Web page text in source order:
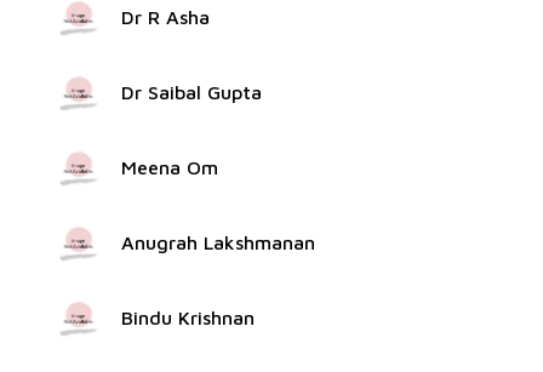
Dr R Asha
Dr Saibal Gupta
Meena Om
Anugrah Lakshmanan
Bindu Krishnan